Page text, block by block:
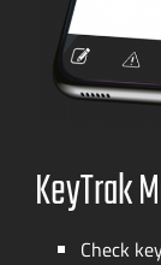
KeyTrak
Check